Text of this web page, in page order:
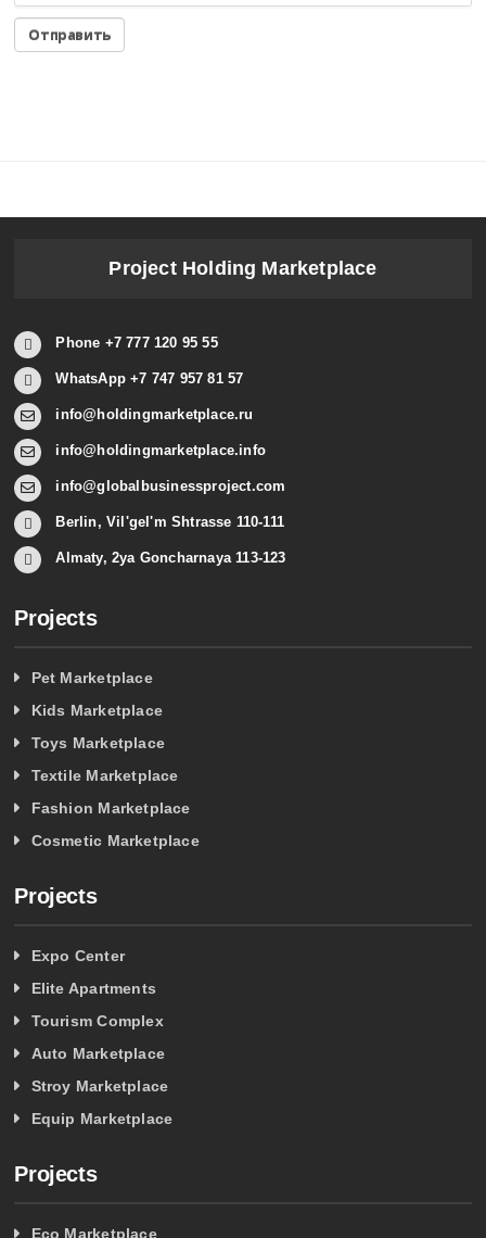
Project Holding Marketplace
Phone +7 777 120 95 55
WhatsApp +7 747 957 81 57
info@holdingmarketplace.ru
info@holdingmarketplace.info
info@globalbusinessproject.com
Berlin, Vil'gel'm Shtrasse 110-111
Almaty, 2ya Goncharnaya 113-123
Projects
Pet Marketplace
Kids Marketplace
Toys Marketplace
Textile Marketplace
Fashion Marketplace
Cosmetic Marketplace
Projects
Expo Center
Elite Apartments
Tourism Complex
Auto Marketplace
Stroy Marketplace
Equip Marketplace
Projects
Eco Marketplace